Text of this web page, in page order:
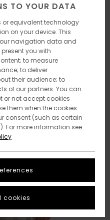
TO YOUR DATA
or equivalent technology
on your device. This
navigation data and
you with
to measure
to deliver
their audience; to
of our partners. You can
or not accept cookies
them when the cookies
consent (such as certain
For more information see
cookies